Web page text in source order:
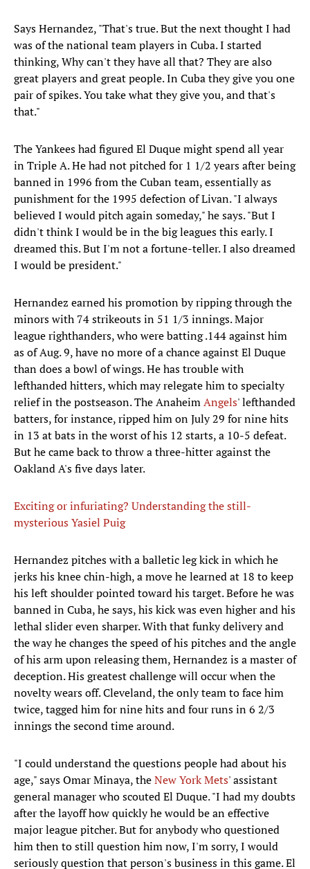
Says Hernandez, "That's true. But the next thought I had
was of the national team players in Cuba. I started
thinking, Why can't they have all that? They are also
great players and great people. In Cuba they give you one
pair of spikes. You take what they give you, and that's
that."
The Yankees had figured El Duque might spend all year
in Triple A. He had not pitched for 1 1/2 years after being
banned in 1996 from the Cuban team, essentially as
punishment for the 1995 defection of Livan. "I always
believed I would pitch again someday," he says. "But I
didn't think I would be in the big leagues this early. I
dreamed this. But I'm not a fortune-teller. I also dreamed
I would be president."
Hernandez earned his promotion by ripping through the
minors with 74 strikeouts in 51 1/3 innings. Major
league righthanders, who were batting .144 against him
as of Aug. 9, have no more of a chance against El Duque
than does a bowl of wings. He has trouble with
lefthanded hitters, which may relegate him to specialty
relief in the postseason. The AnaheimAngels' lefthanded
batters, for instance, ripped him on July 29 for nine hits
in 13 at bats in the worst of his 12 starts, a 10-5 defeat.
But he came back to throw a three-hitter against the
Oakland A's five days later.
Exciting or infuriating? Understanding the still-
mysterious Yasiel Puig
Hernandez pitches with a balletic leg kick in which he
jerks his knee chin-high, a move he learned at 18 to keep
his left shoulder pointed toward his target. Before he was
banned in Cuba, he says, his kick was even higher and his
lethal slider even sharper. With that funky delivery and
the way he changes the speed of his pitches and the angle
of his arm upon releasing them, Hernandez is a master of
deception. His greatest challenge will occur when the
novelty wears off. Cleveland, the only team to face him
twice, tagged him for nine hits and four runs in 6 2/3
innings the second time around.
"I could understand the questions people had about his
age," says Omar Minaya, theNew York Mets' assistant
general manager who scouted El Duque. "I had my doubts
after the layoff how quickly he would be an effective
major league pitcher. But for anybody who questioned
him then to still question him now, I'm sorry, I would
seriously question that person's business in this game. El